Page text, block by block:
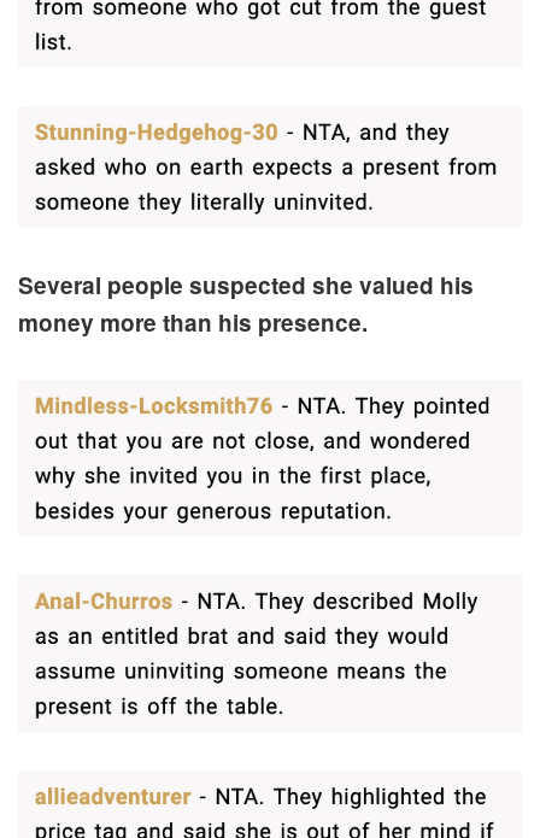
Several people suspected she valued his
money more than his presence.